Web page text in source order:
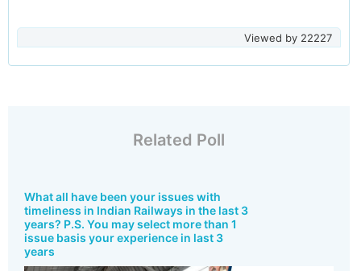
Viewed by 22227
Related Poll
What all have been your issues with
timeliness in Indian Railways in the last 3
years? P.S. You may select more than 1
issue basis your experience in last 3
years